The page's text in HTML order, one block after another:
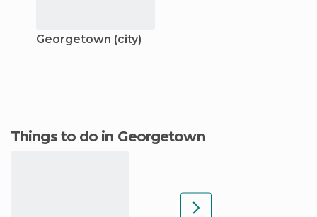
Georgetown (city)
Things to do in Georgetown